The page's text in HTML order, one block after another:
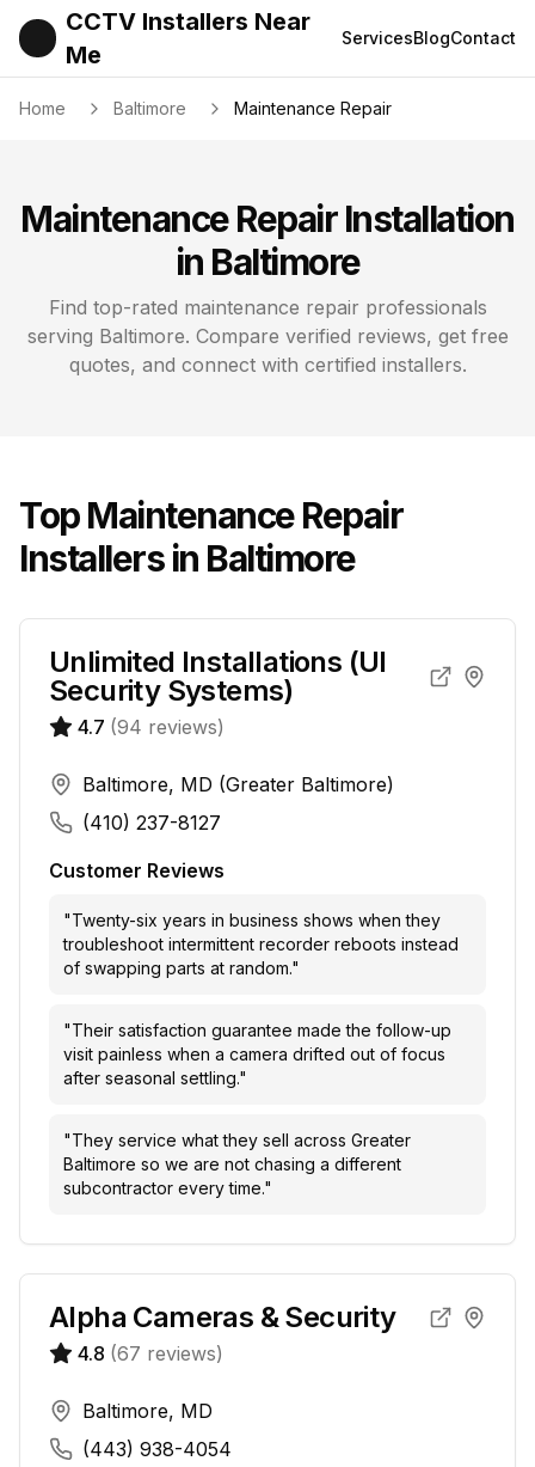
CCTV Installers Near
Me
ServicesBlogContact
Home Baltimore Maintenance Repair
Maintenance RepairInstallation
in Baltimore
Find top-rated maintenance repair professionals
serving Baltimore. Compare verified reviews, get free
quotes, and connect with certified installers.
TopMaintenance Repair
Installers in Baltimore
Unlimited Installations (UI
Security Systems)
4.7 (94 reviews)
Baltimore, MD (Greater Baltimore)
(410) 237-8127
Customer Reviews
"Twenty-six years in business shows when they
troubleshoot intermittent recorder reboots instead
of swapping parts at random."
"Their satisfaction guarantee made the follow-up
visit painless when a camera drifted out of focus
after seasonal settling."
"They service what they sell across Greater
Baltimore so we are not chasing a different
subcontractor every time."
Alpha Cameras & Security
4.8 (67 reviews)
Baltimore, MD
(443) 938-4054